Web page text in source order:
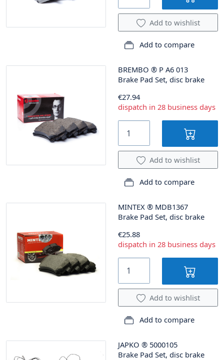
Add to wishlist
Add to compare
BREMBO ® P A6 013
Brake Pad Set, disc brake
€27.94
dispatch in 28 business days
Add to wishlist
Add to compare
MINTEX ® MDB1367
Brake Pad Set, disc brake
€25.88
dispatch in 28 business days
Add to wishlist
Add to compare
JAPKO ® 5000105
Brake Pad Set, disc brake